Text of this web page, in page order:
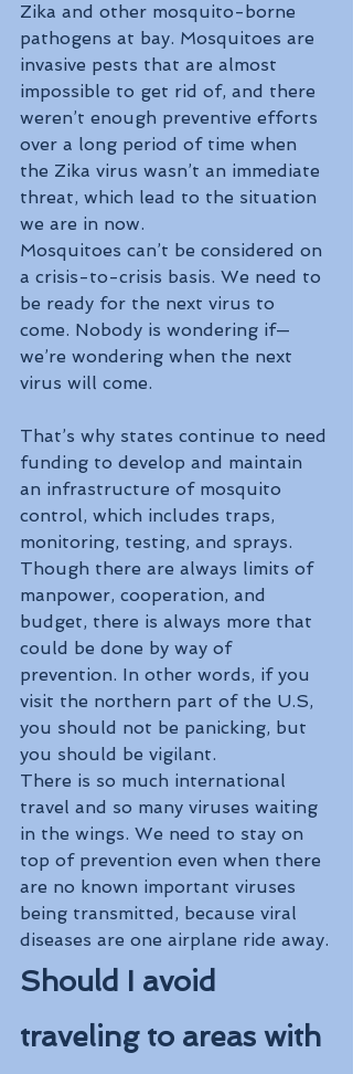
Zika and other mosquito-borne
pathogens at bay. Mosquitoes are
invasive pests that are almost
impossible to get rid of, and there
weren’t enough preventive efforts
over a long period of time when
the Zika virus wasn’t an immediate
threat, which lead to the situation
we are in now.
Mosquitoes can’t be considered on
a crisis-to-crisis basis. We need to
be ready for the next virus to
come. Nobody is wondering if—
we’re wondering when the next
virus will come.
That’s why states continue to need
funding to develop and maintain
an infrastructure of mosquito
control, which includes traps,
monitoring, testing, and sprays.
Though there are always limits of
manpower, cooperation, and
budget, there is always more that
could be done by way of
prevention. In other words, if you
visit the northern part of the U.S,
you should not be panicking, but
you should be vigilant.
There is so much international
travel and so many viruses waiting
in the wings. We need to stay on
top of prevention even when there
are no known important viruses
being transmitted, because viral
diseases are one airplane ride away.
Should I avoid
traveling to areas with